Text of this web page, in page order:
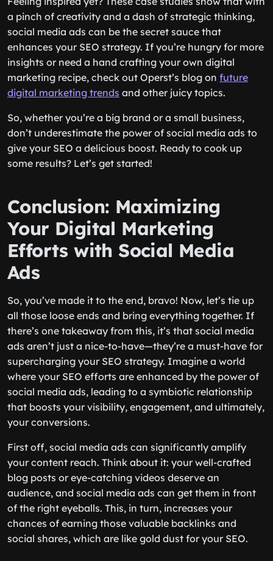
a pinch of creativity and a dash of strategic thinking,
social media ads can be the secret sauce that
enhances your SEO strategy. If you’re hungry for more
insights or need a hand crafting your own digital
marketing recipe, check out Operst’s blog on future
digital marketing trends and other juicy topics.
So, whether you’re a big brand or a small business,
don’t underestimate the power of social media ads to
give your SEO a delicious boost. Ready to cook up
some results? Let’s get started!
Conclusion: Maximizing
Your Digital Marketing
Efforts with Social Media
Ads
So, you’ve made it to the end, bravo! Now, let’s tie up
all those loose ends and bring everything together. If
there’s one takeaway from this, it’s that social media
ads aren’t just a nice-to-have—they’re a must-have for
supercharging your SEO strategy. Imagine a world
where your SEO efforts are enhanced by the power of
social media ads, leading to a symbiotic relationship
that boosts your visibility, engagement, and ultimately,
your conversions.
First off, social media ads can significantly amplify
your content reach. Think about it: your well-crafted
blog posts or eye-catching videos deserve an
audience, and social media ads can get them in front
of the right eyeballs. This, in turn, increases your
chances of earning those valuable backlinks and
social shares, which are like gold dust for your SEO.